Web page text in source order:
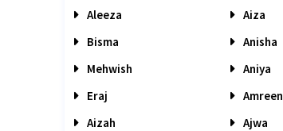
Aleeza
Aiza
Bisma
Anisha
Mehwish
Aniya
Eraj
Amreen
Aizah
Ajwa